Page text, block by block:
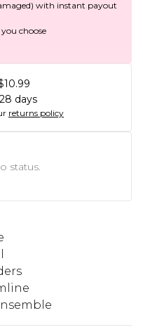
with instant payout
choose
days
returns policy
status.